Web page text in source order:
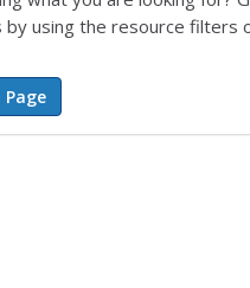
by using the resource filters